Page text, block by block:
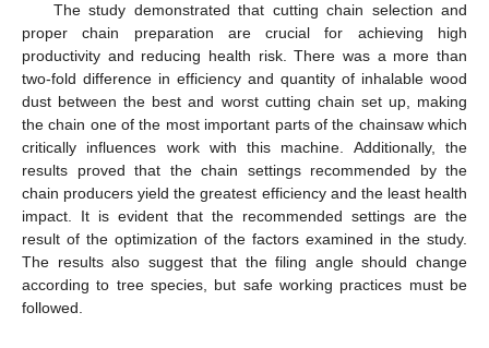
The study demonstrated that cutting chain selection and
proper chain preparation are crucial for achieving high
productivity and reducing health risk. There was a more than
two-fold difference in efficiency and quantity of inhalable wood
dust between the best and worst cutting chain set up, making
the chain one of the most important parts of the chainsaw which
critically influences work with this machine. Additionally, the
results proved that the chain settings recommended by the
chain producers yield the greatest efficiency and the least health
impact. It is evident that the recommended settings are the
result of the optimization of the factors examined in the study.
The results also suggest that the filing angle should change
according to tree species, but safe working practices must be
followed.